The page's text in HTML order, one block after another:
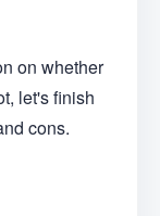
on whether
let's finish
cons.